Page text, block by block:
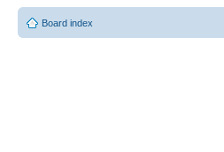
Board index